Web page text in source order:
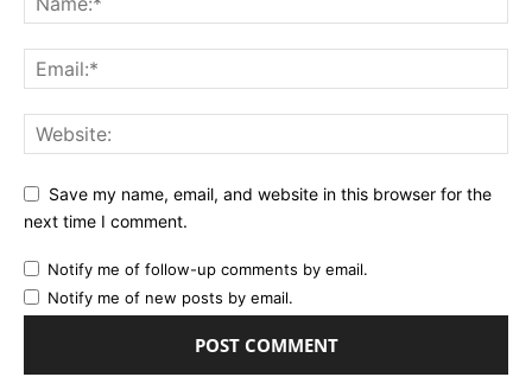
Save my name, email, and website in this browser for the
next time I comment.
Notify me of follow-up comments by email.
Notify me of new posts by email.